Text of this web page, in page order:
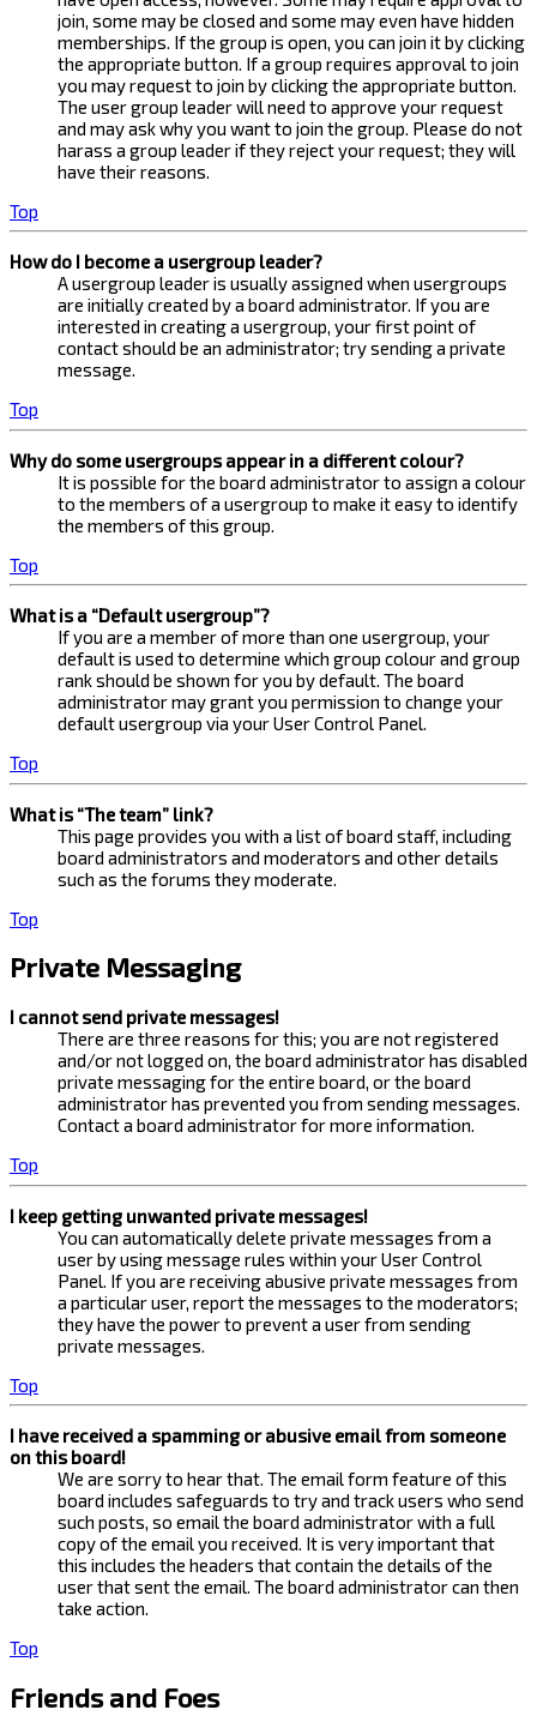
join, some may be closed and some may even have hidden
memberships. If the group is open, you can join it by clicking
the appropriate button. If a group requires approval to join
you may request to join by clicking the appropriate button.
The user group leader will need to approve your request
and may ask why you want to join the group. Please do not
harass a group leader if they reject your request; they will
have their reasons.
Top
How do I become a usergroup leader?
A usergroup leader is usually assigned when usergroups
are initially created by a board administrator. If you are
interested in creating a usergroup, your first point of
contact should be an administrator; try sending a private
message.
Top
Why do some usergroups appear in a different colour?
It is possible for the board administrator to assign a colour
to the members of a usergroup to make it easy to identify
the members of this group.
Top
What is a “Default usergroup”?
If you are a member of more than one usergroup, your
default is used to determine which group colour and group
rank should be shown for you by default. The board
administrator may grant you permission to change your
default usergroup via your User Control Panel.
Top
What is “The team” link?
This page provides you with a list of board staff, including
board administrators and moderators and other details
such as the forums they moderate.
Top
Private Messaging
I cannot send private messages!
There are three reasons for this; you are not registered
and/or not logged on, the board administrator has disabled
private messaging for the entire board, or the board
administrator has prevented you from sending messages.
Contact a board administrator for more information.
Top
I keep getting unwanted private messages!
You can automatically delete private messages from a
user by using message rules within your User Control
Panel. If you are receiving abusive private messages from
a particular user, report the messages to the moderators;
they have the power to prevent a user from sending
private messages.
Top
I have received a spamming or abusive email from someone
on this board!
We are sorry to hear that. The email form feature of this
board includes safeguards to try and track users who send
such posts, so email the board administrator with a full
copy of the email you received. It is very important that
this includes the headers that contain the details of the
user that sent the email. The board administrator can then
take action.
Top
Friends and Foes